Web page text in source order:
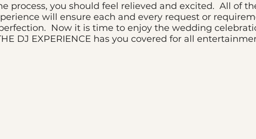
process, you should feel relieved and excited. All of
will ensure each and every request or
Now it is time to enjoy the wedding
DJ EXPERIENCE has you covered for all